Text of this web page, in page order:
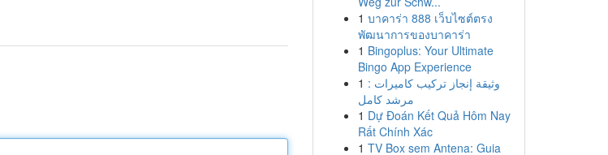
1 บาคาร่า 888 เว็บไซต์ตรง
พัฒนาการของบาคาร่า
1 Bingoplus: Your Ultimate
Bingo App Experience
1 وثيقة إنجاز تركيب كاميرات :
مرشد كامل
1 Dự Đoán Kết Quả Hôm Nay
Rất Chính Xác
1 TV Box sem Antena: Guia